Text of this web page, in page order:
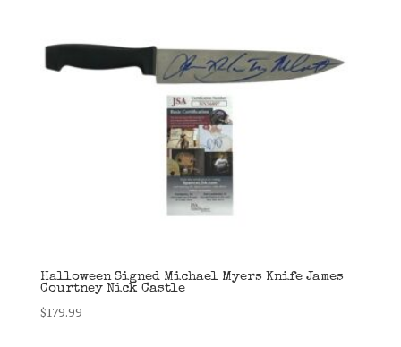
Halloween Signed Michael Myers Knife James
Courtney Nick Castle
$179.99